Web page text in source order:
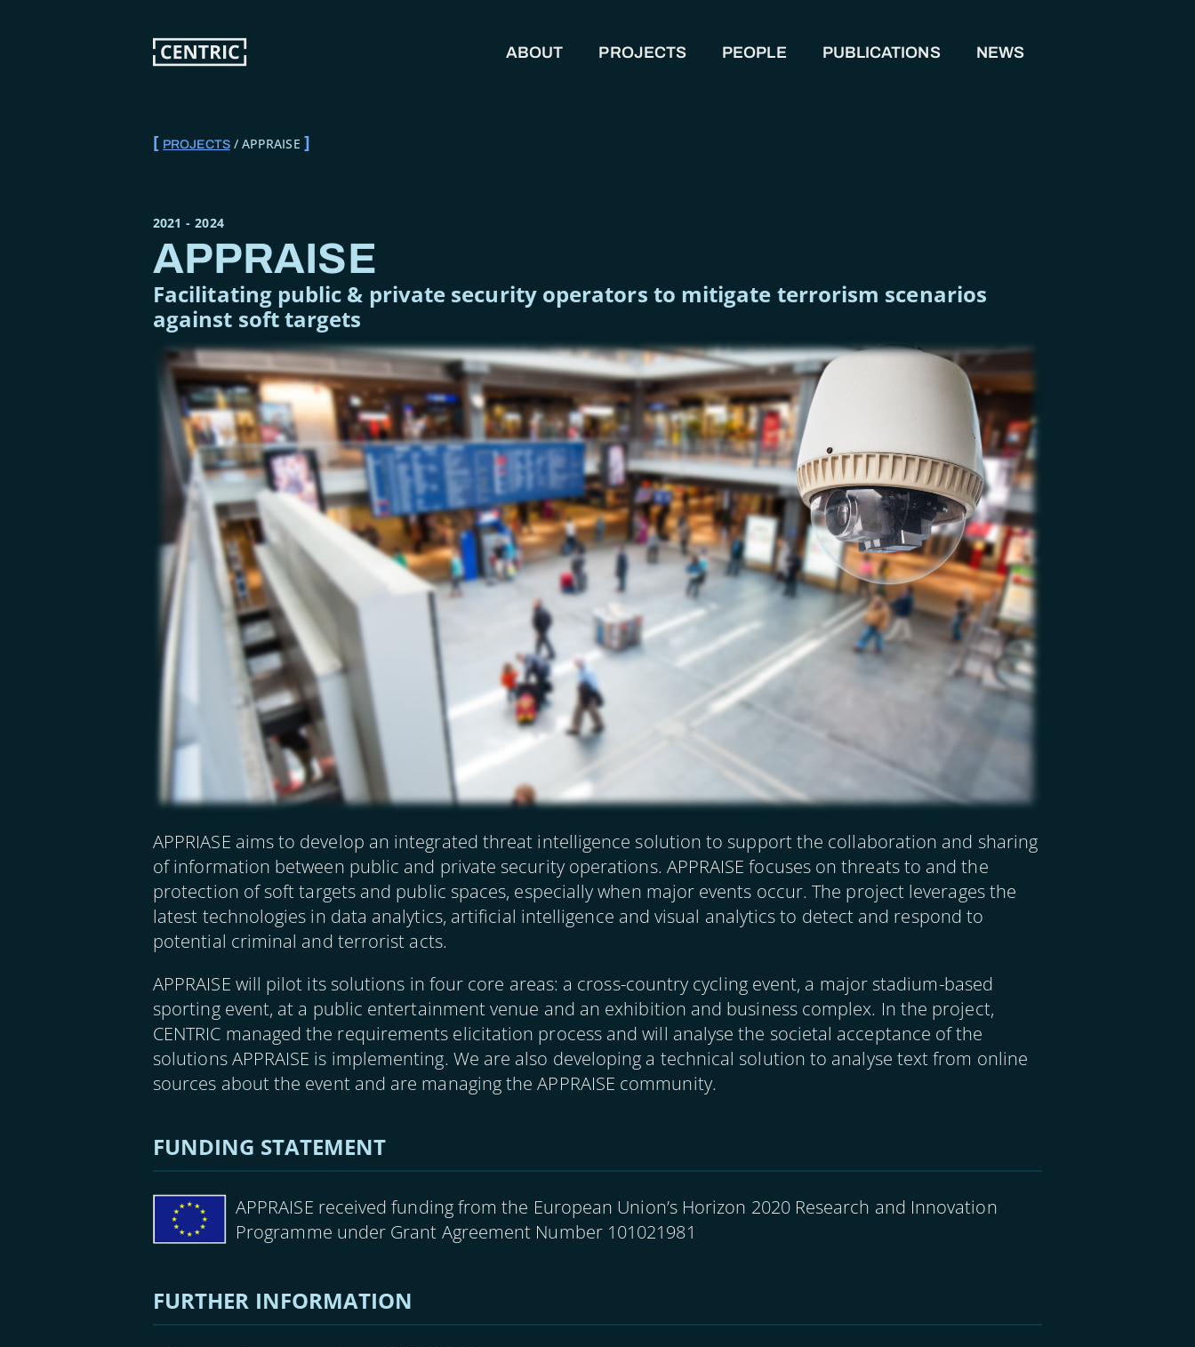
MAIN NAVIGATION
ABOUT PROJECTS PEOPLE PUBLICATIONS NEWS
PROJECTS APPRAISE
2021 - 2024
APPRAISE
Facilitating public & private security operators to mitigate terrorism scenarios
against soft targets
APPRIASE aims to develop an integrated threat intelligence solution to support the collaboration and sharing
of information between public and private security operations. APPRAISE focuses on threats to and the
protection of soft targets and public spaces, especially when major events occur. The project leverages the
latest technologies in data analytics, artificial intelligence and visual analytics to detect and respond to
potential criminal and terrorist acts.
APPRAISE will pilot its solutions in four core areas: a cross-country cycling event, a major stadium-based
sporting event, at a public entertainment venue and an exhibition and business complex. In the project,
CENTRIC managed the requirements elicitation process and will analyse the societal acceptance of the
solutions APPRAISE is implementing. We are also developing a technical solution to analyse text from online
sources about the event and are managing the APPRAISE community.
FUNDING STATEMENT
Image
APPRAISE received funding from the European Union’s Horizon 2020 Research and Innovation
Programme under Grant Agreement Number 101021981
FURTHER INFORMATION